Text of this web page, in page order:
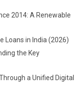
2014: A Renewable
Loans in India (2026)
the Key
a Unified Digital